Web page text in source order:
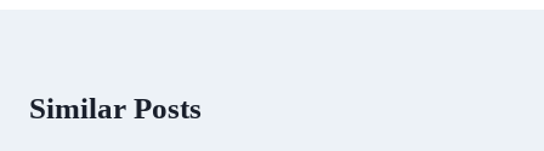
Similar Posts